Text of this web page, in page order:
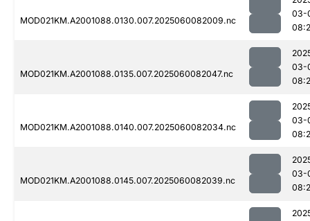
MOD021KM.A2001088.0130.007.2025060082009.nc
03-
MOD021KM.A2001088.0135.007.2025060082047.nc
03-
MOD021KM.A2001088.0140.007.2025060082034.nc
03-
MOD021KM.A2001088.0145.007.2025060082039.nc
03-